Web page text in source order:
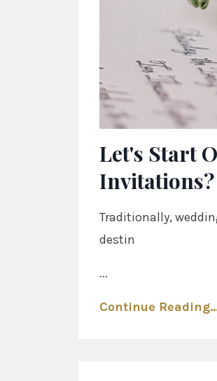
Let's Start
Invitations?
Traditionally,
destin
...
Continue